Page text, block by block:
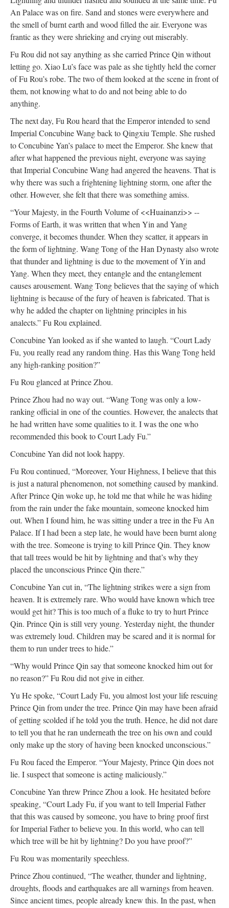
An Palace was on fire. Sand and stones were everywhere and
the smell of burnt earth and wood filled the air. Everyone was
frantic as they were shrieking and crying out miserably.
Fu Rou did not say anything as she carried Prince Qin without
letting go. Xiao Lu’s face was pale as she tightly held the corner
of Fu Rou’s robe. The two of them looked at the scene in front of
them, not knowing what to do and not being able to do
anything.
The next day, Fu Rou heard that the Emperor intended to send
Imperial Concubine Wang back to Qingxiu Temple. She rushed
to Concubine Yan’s palace to meet the Emperor. She knew that
after what happened the previous night, everyone was saying
that Imperial Concubine Wang had angered the heavens. That is
why there was such a frightening lightning storm, one after the
other. However, she felt that there was something amiss.
“Your Majesty, in the Fourth Volume of <<Huainanzi>> --
Forms of Earth, it was written that when Yin and Yang
converge, it becomes thunder. When they scatter, it appears in
the form of lightning. Wang Tong of the Han Dynasty also wrote
that thunder and lightning is due to the movement of Yin and
Yang. When they meet, they entangle and the entanglement
causes arousement. Wang Tong believes that the saying of which
lightning is because of the fury of heaven is fabricated. That is
why he added the chapter on lightning principles in his
analects.” Fu Rou explained.
Concubine Yan looked as if she wanted to laugh. “Court Lady
Fu, you really read any random thing. Has this Wang Tong held
any high-ranking position?”
Fu Rou glanced at Prince Zhou.
Prince Zhou had no way out. “Wang Tong was only a low-
ranking official in one of the counties. However, the analects that
he had written have some qualities to it. I was the one who
recommended this book to Court Lady Fu.”
Concubine Yan did not look happy.
Fu Rou continued, “Moreover, Your Highness, I believe that this
is just a natural phenomenon, not something caused by mankind.
After Prince Qin woke up, he told me that while he was hiding
from the rain under the fake mountain, someone knocked him
out. When I found him, he was sitting under a tree in the Fu An
Palace. If I had been a step late, he would have been burnt along
with the tree. Someone is trying to kill Prince Qin. They know
that tall trees would be hit by lightning and that’s why they
placed the unconscious Prince Qin there.”
Concubine Yan cut in, “The lightning strikes were a sign from
heaven. It is extremely rare. Who would have known which tree
would get hit? This is too much of a fluke to try to hurt Prince
Qin. Prince Qin is still very young. Yesterday night, the thunder
was extremely loud. Children may be scared and it is normal for
them to run under trees to hide.”
“Why would Prince Qin say that someone knocked him out for
no reason?” Fu Rou did not give in either.
Yu He spoke, “Court Lady Fu, you almost lost your life rescuing
Prince Qin from under the tree. Prince Qin may have been afraid
of getting scolded if he told you the truth. Hence, he did not dare
to tell you that he ran underneath the tree on his own and could
only make up the story of having been knocked unconscious.”
Fu Rou faced the Emperor. “Your Majesty, Prince Qin does not
lie. I suspect that someone is acting maliciously.”
Concubine Yan threw Prince Zhou a look. He hesitated before
speaking, “Court Lady Fu, if you want to tell Imperial Father
that this was caused by someone, you have to bring proof first
for Imperial Father to believe you. In this world, who can tell
which tree will be hit by lightning? Do you have proof?”
Fu Rou was momentarily speechless.
Prince Zhou continued, “The weather, thunder and lightning,
droughts, floods and earthquakes are all warnings from heaven.
Since ancient times, people already knew this. In the past, when